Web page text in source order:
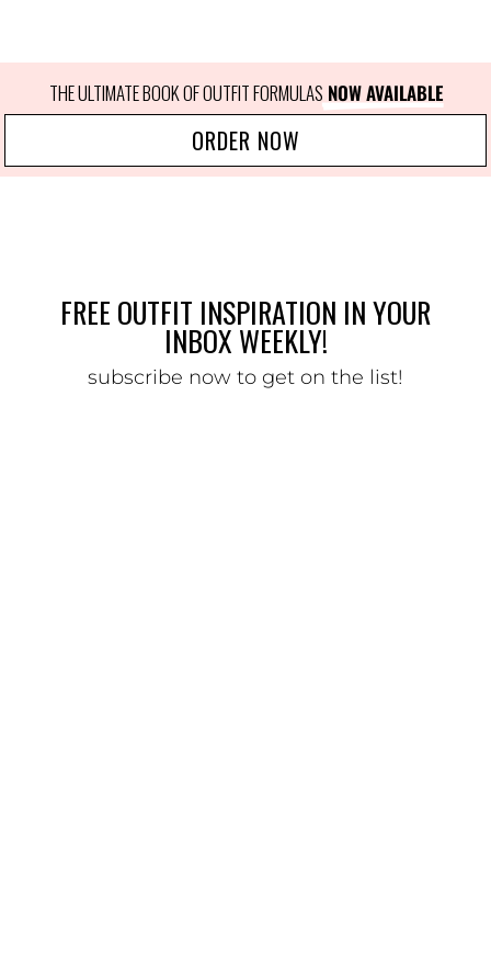
THE ULTIMATE BOOK OF OUTFIT FORMULAS NOW AVAILABLE
ORDER NOW
FREE OUTFIT INSPIRATION IN YOUR
INBOX WEEKLY!
subscribe now to get on the list!